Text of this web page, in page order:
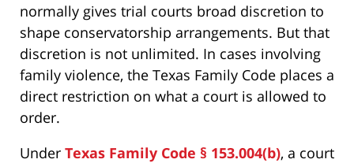
normally gives trial courts broad discretion to
shape conservatorship arrangements. But that
discretion is not unlimited. In cases involving
family violence, the Texas Family Code places a
direct restriction on what a court is allowed to
order.
Under Texas Family Code § 153.004(b), a court